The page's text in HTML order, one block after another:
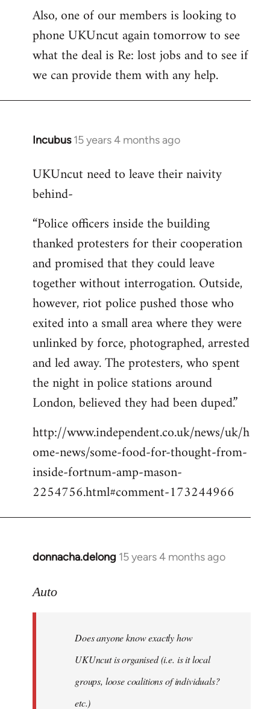
Also, one of our members is looking to
phone UKUncut again tomorrow to see
what the deal is Re: lost jobs and to see if
we can provide them with any help.
Incubus 15 years 4 months ago
In
to
Welcome
libcom.org
UKUncut need to leave their naivity
behind-
“Police officers inside the building
thanked protesters for their cooperation
and promised that they could leave
together without interrogation. Outside,
however, riot police pushed those who
exited into a small area where they were
unlinked by force, photographed, arrested
and led away. The protesters, who spent
the night in police stations around
London, believed they had been duped.”
http://www.independent.co.uk/news/uk/h
ome-news/some-food-for-thought-from-
inside-fortnum-amp-mason-
2254756.html#comment-173244966
donnacha.delong 15 years 4 months ago
In
to
Auto
Does anyone know exactly how
UKUncut is organised (i.e. is it local
groups, loose coalitions of individuals?
etc.)